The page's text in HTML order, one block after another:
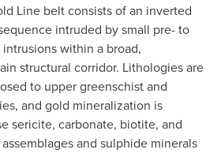
Line belt consists of an inverted
intruded by small pre- to
within a broad,
structural corridor. Lithologies are
to upper greenschist and
and gold mineralization is
sericite, carbonate, biotite, and
and sulphide minerals